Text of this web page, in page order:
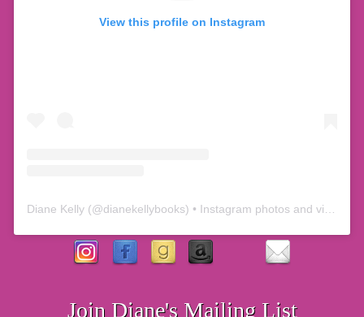
View this profile on Instagram
Diane Kelly (@dianekellybooks) • Instagram photos and videos
Join Diane's Mailing List